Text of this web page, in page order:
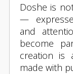
Doshe is
—
and
become
creation is
made with